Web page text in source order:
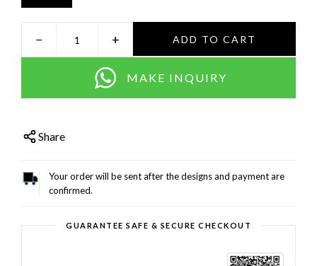
− + ADD TO CART
MAKE INQUIRY
Share
Your order will be sent after the designs and payment are
confirmed.
GUARANTEE SAFE & SECURE CHECKOUT